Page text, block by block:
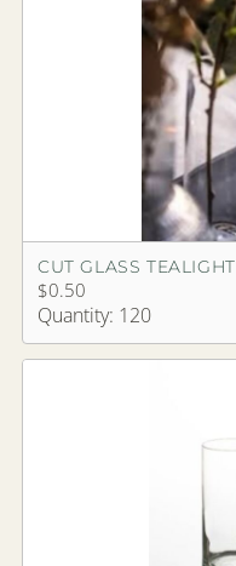
CUT GLASS TEALIGHT
$0.50
Quantity: 120